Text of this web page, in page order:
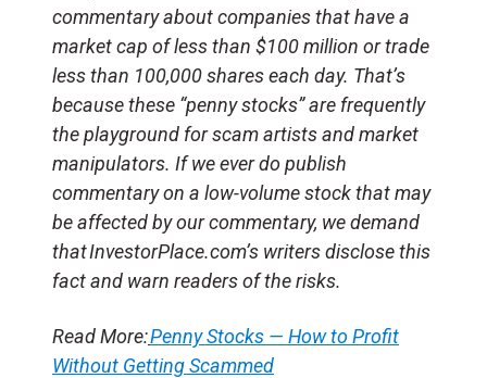
commentary about companies that have a
market cap of less than $100 million or trade
less than 100,000 shares each day. That’s
because these “penny stocks” are frequently
the playground for scam artists and market
manipulators. If we ever do publish
commentary on a low-volume stock that may
be affected by our commentary, we demand
that InvestorPlace.com’s writers disclose this
fact and warn readers of the risks.
Read More:Penny Stocks — How to Profit
Without Getting Scammed